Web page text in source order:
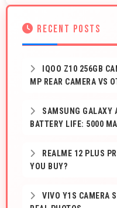
RECENT POSTS
IQOO Z10 256GB
MP REAR CAMERA VS
SAMSUNG GALAXY
BATTERY LIFE: 5000
REALME 12 PLUS
YOU BUY?
VIVO Y1S CAMERA